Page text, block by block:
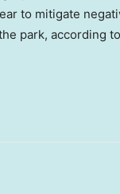
to mitigate
park, according to